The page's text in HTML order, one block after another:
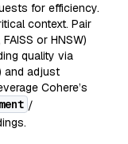
for efficiency.
context. Pair
or HNSW)
quality via
and adjust
Cohere’s
/